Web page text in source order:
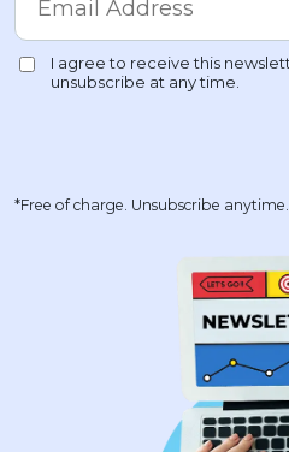
*Free of charge. Unsubscribe anytime.